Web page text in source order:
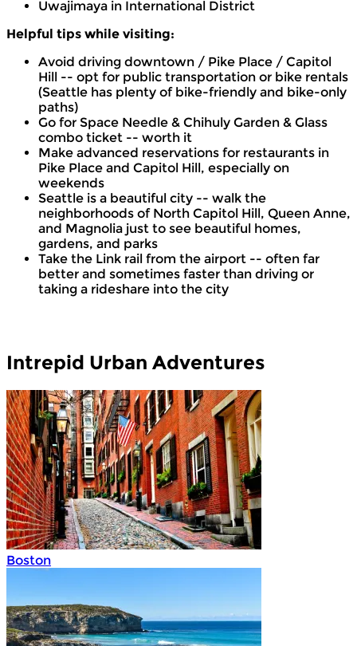
Uwajimaya in International District
Helpful tips while visiting:
Avoid driving downtown / Pike Place / Capitol
Hill -- opt for public transportation or bike rentals
(Seattle has plenty of bike-friendly and bike-only
paths)
Go for Space Needle & Chihuly Garden & Glass
combo ticket -- worth it
Make advanced reservations for restaurants in
Pike Place and Capitol Hill, especially on
weekends
Seattle is a beautiful city -- walk the
neighborhoods of North Capitol Hill, Queen Anne,
and Magnolia just to see beautiful homes,
gardens, and parks
Take the Link rail from the airport -- often far
better and sometimes faster than driving or
taking a rideshare into the city
Intrepid Urban Adventures
Boston